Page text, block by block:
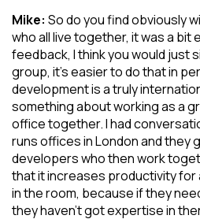
Mike: So do you find obviously
who all live together, it was a bit
feedback, I think you would just
group, it’s easier to do that in
development is a truly
something about working as a
office together. I had
runs offices in London and they
developers who then work
that it increases productivity for
in the room, because if they
they haven’t got expertise in